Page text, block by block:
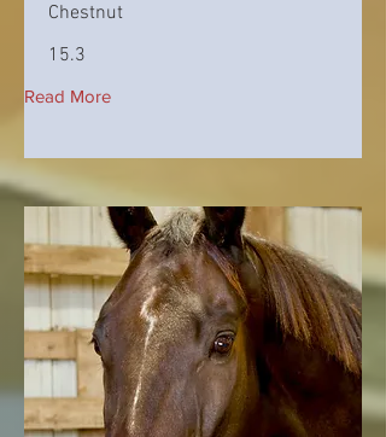
Chestnut
15.3
Read More